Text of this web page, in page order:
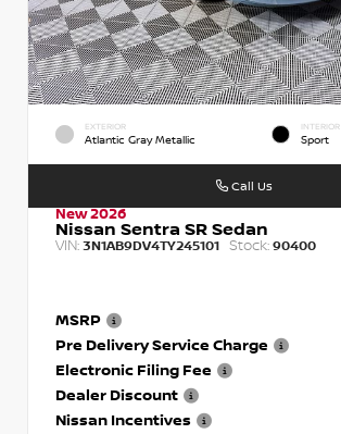
EXTERIOR
Atlantic Gray Metallic
INTERIOR
Sport
New 2026
Nissan Sentra SR Sedan
VIN: 3N1AB9DV4TY245101 Stock: 90400
MSRP
Pre Delivery Service Charge
Electronic Filing Fee
Dealer Discount
Nissan Incentives
Call Us